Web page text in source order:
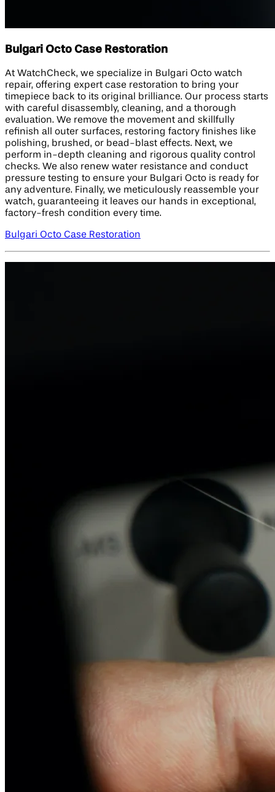
Bulgari Octo Case Restoration
At WatchCheck, we specialize in Bulgari Octo watch
repair, offering expert case restoration to bring your
timepiece back to its original brilliance. Our process starts
with careful disassembly, cleaning, and a thorough
evaluation. We remove the movement and skillfully
refinish all outer surfaces, restoring factory finishes like
polishing, brushed, or bead-blast effects. Next, we
perform in-depth cleaning and rigorous quality control
checks. We also renew water resistance and conduct
pressure testing to ensure your Bulgari Octo is ready for
any adventure. Finally, we meticulously reassemble your
watch, guaranteeing it leaves our hands in exceptional,
factory-fresh condition every time.
Bulgari Octo Case Restoration